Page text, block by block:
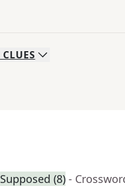
CLUES
Supposed (8) -